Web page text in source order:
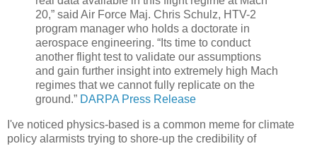
20,” said Air Force Maj. Chris Schulz, HTV-2
program manager who holds a doctorate in
aerospace engineering. “Its time to conduct
another flight test to validate our assumptions
and gain further insight into extremely high Mach
regimes that we cannot fully replicate on the
ground.” DARPA Press Release
I've noticed physics-based is a common meme for climate
policy alarmists trying to shore-up the credibility of